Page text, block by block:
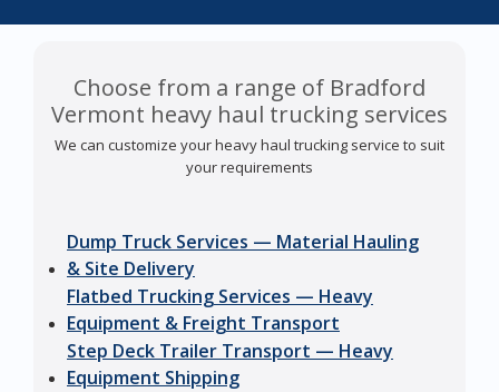
Choose from a range of Bradford
Vermont heavy haul trucking services
We can customize your heavy haul trucking service to suit
your requirements
Dump Truck Services — Material Hauling
& Site Delivery
Flatbed Trucking Services — Heavy
Equipment & Freight Transport
Step Deck Trailer Transport — Heavy
Equipment Shipping